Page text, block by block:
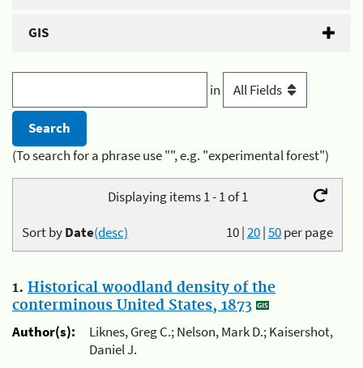
GIS
in
(To search for a phrase use "", e.g. "experimental forest")
Displaying items 1 - 1 of 1
10|20|50per page
Sort byDate(desc)
1. Historical woodland density of the
conterminous United States, 1873
Author(s):
Liknes, Greg C.; Nelson, Mark D.; Kaisershot,
Daniel J.